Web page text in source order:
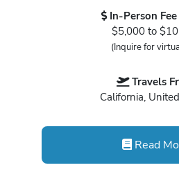
In-Person
$5,000 to
(Inquire for
Travels
California,
Read